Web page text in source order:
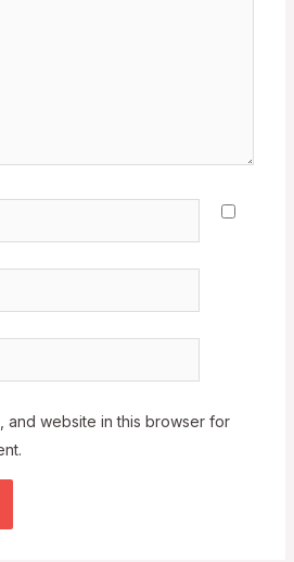
and website in this browser for